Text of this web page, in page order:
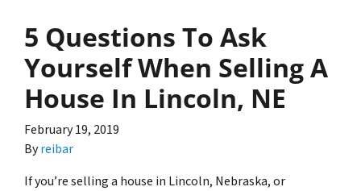
5 Questions To Ask
Yourself When Selling A
House In Lincoln, NE
February 19, 2019
Byreibar
If you’re selling a house in Lincoln, Nebraska, or